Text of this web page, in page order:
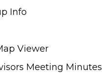
Info
Viewer
Meeting Minutes